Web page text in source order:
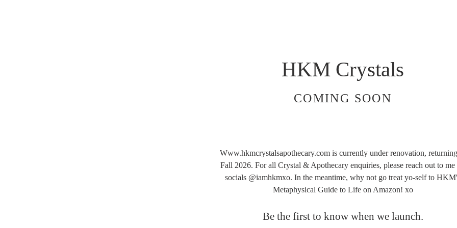
HKM Crystals
COMING SOON
Www.hkmcrystalsapothecary.com is currently under renovation,
Fall 2026. For all Crystal & Apothecary enquiries, please reach out to me
socials @iamhkmxo. In the meantime, why not go treat yo-self to
Metaphysical Guide to Life on Amazon! xo
Be the first to know when we launch.